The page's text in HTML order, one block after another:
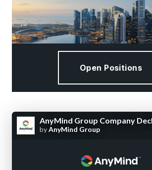
Open Positions